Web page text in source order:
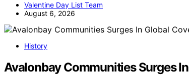
Valentine Day List Team
August 6, 2026
History
Avalonbay Communities Surges